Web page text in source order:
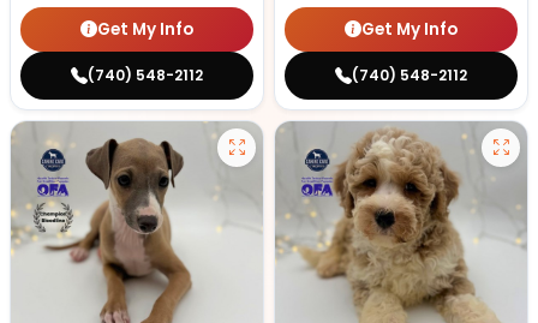
Get My Info
(740) 548-2112
Get My Info
(740) 548-2112